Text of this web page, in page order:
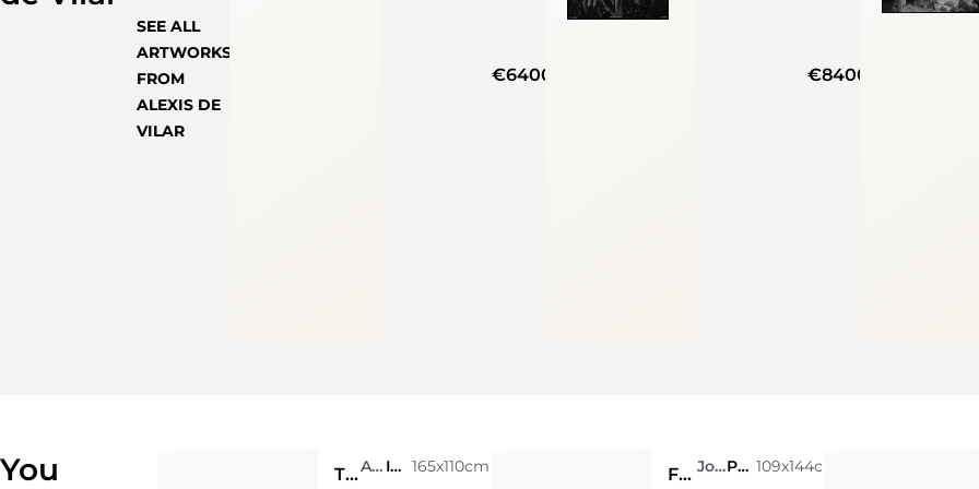
SEE ALL
ARTWORKS
FROM
ALEXIS DE
VILAR
€6400 €8400
You Trancoso in the state of Bahia. Brasil Alexis de Vilar Ink on photograph 165x110cm From Where I Stand Joshua Jensen-Nagle Photo 109x144cm